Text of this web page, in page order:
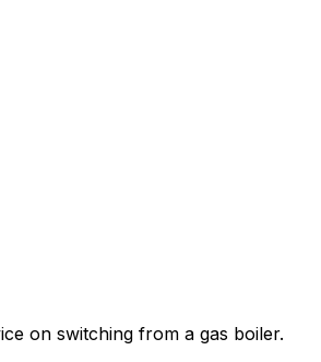
on switching from a gas boiler.